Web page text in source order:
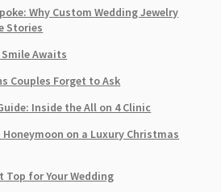
Why Custom Wedding Jewelry
Stories
Smile Awaits
Couples Forget to Ask
Inside the All on 4 Clinic
Honeymoon on a Luxury Christmas
Top for Your Wedding